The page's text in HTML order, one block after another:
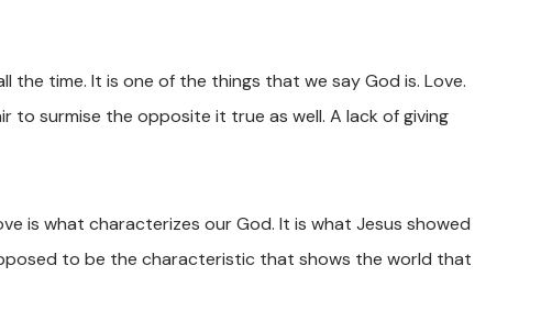
the time. It is one of the things that we say God is. Love.
to surmise the opposite it true as well. A lack of giving
is what characterizes our God. It is what Jesus showed
to be the characteristic that shows the world that